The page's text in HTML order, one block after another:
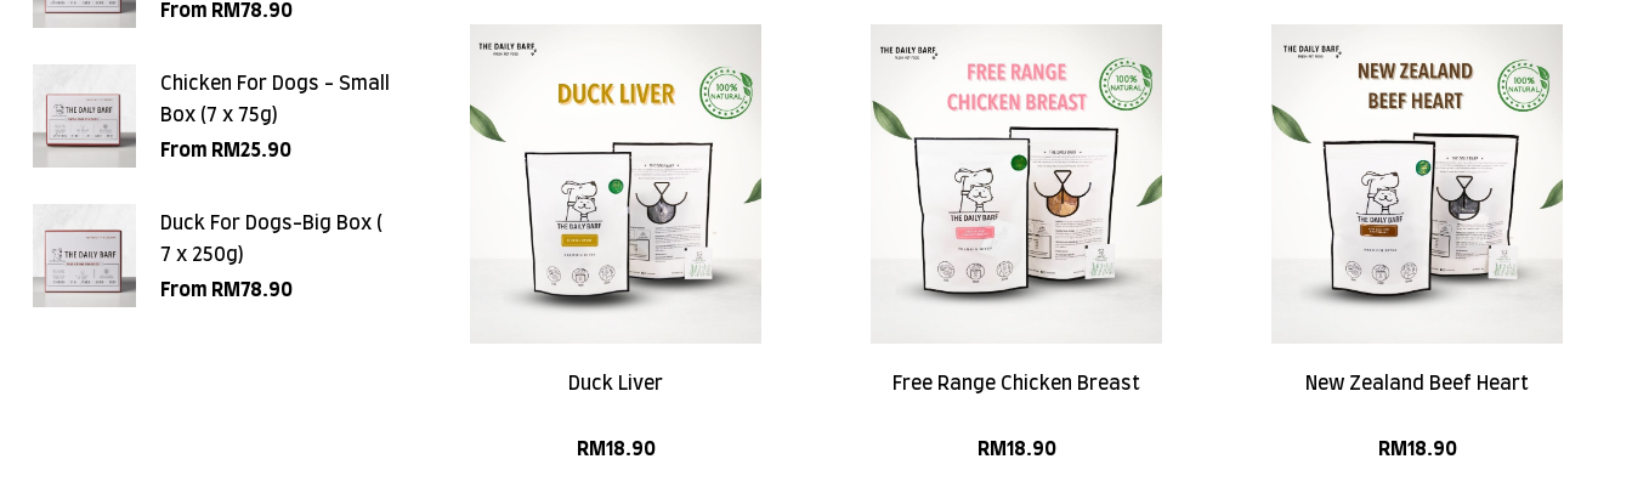
Duck Liver
RM18.90
Free Range Chicken Breast
RM18.90
New Zealand Beef Heart
RM18.90
From RM78.90
Chicken For Dogs - Small
Box (7 x 75g)
From RM25.90
Duck For Dogs-Big Box (
7 x 250g)
From RM78.90